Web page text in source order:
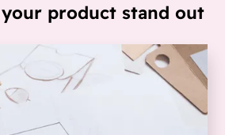
product stand out